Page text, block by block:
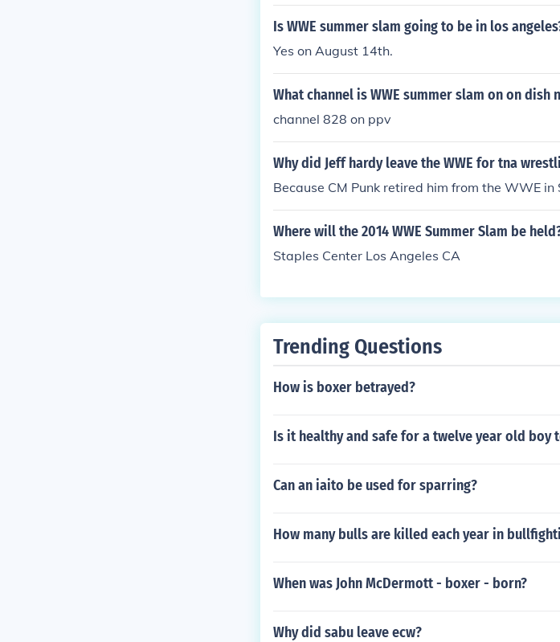
Is WWE summer slam going to be in los
Yes on August 14th.
What channel is WWE summer slam on on dish
channel 828 on ppv
Why did Jeff hardy leave the WWE for tna
Because CM Punk retired him from the WWE
Where will the 2014 WWE Summer Slam be
Staples Center Los Angeles CA
Trending Questions
How is boxer betrayed?
Is it healthy and safe for a twelve year old boy
Can an iaito be used for sparring?
How many bulls are killed each year in
When was John McDermott - boxer - born?
Why did sabu leave ecw?